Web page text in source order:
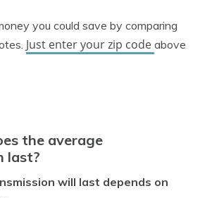
you could save by comparing
Just enter your zip code above
the average
last?
will last depends on